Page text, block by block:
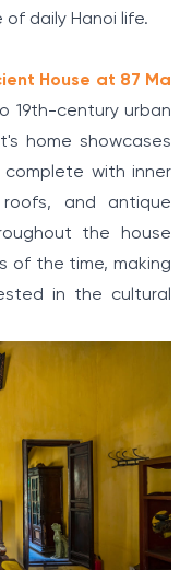
daily Hanoi life.
House at 87 Ma
19th-century urban
home showcases
with inner
and antique
the house
of the time, making
in the cultural